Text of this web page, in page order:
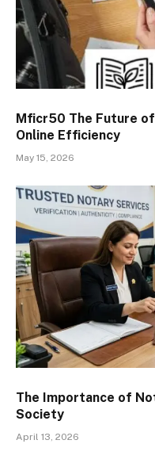
Mficr50 The Future
Online Efficiency
May 15, 2026
The Importance of
Society
April 13, 2026